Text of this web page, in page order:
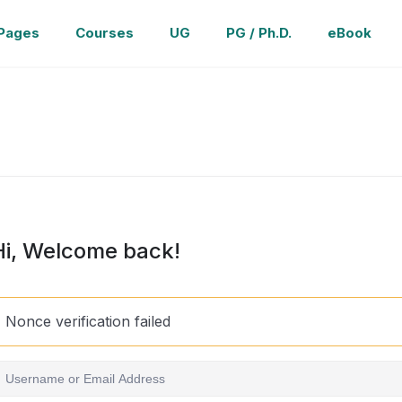
Courses UG PG / Ph.D. eBook
Welcome back!
Nonce verification failed